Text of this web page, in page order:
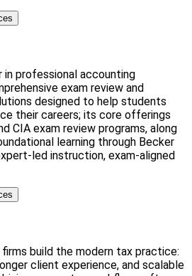
in professional accounting
exam review and
designed to help students
their careers; its core offerings
CIA exam review programs, along
learning through Becker
led instruction, exam-aligned
build the modern tax practice:
client experience, and scalable